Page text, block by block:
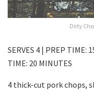
Dirty
SERVES 4 | PREP TIME:
TIME: 20 MINUTES
4 thick-cut pork chops,